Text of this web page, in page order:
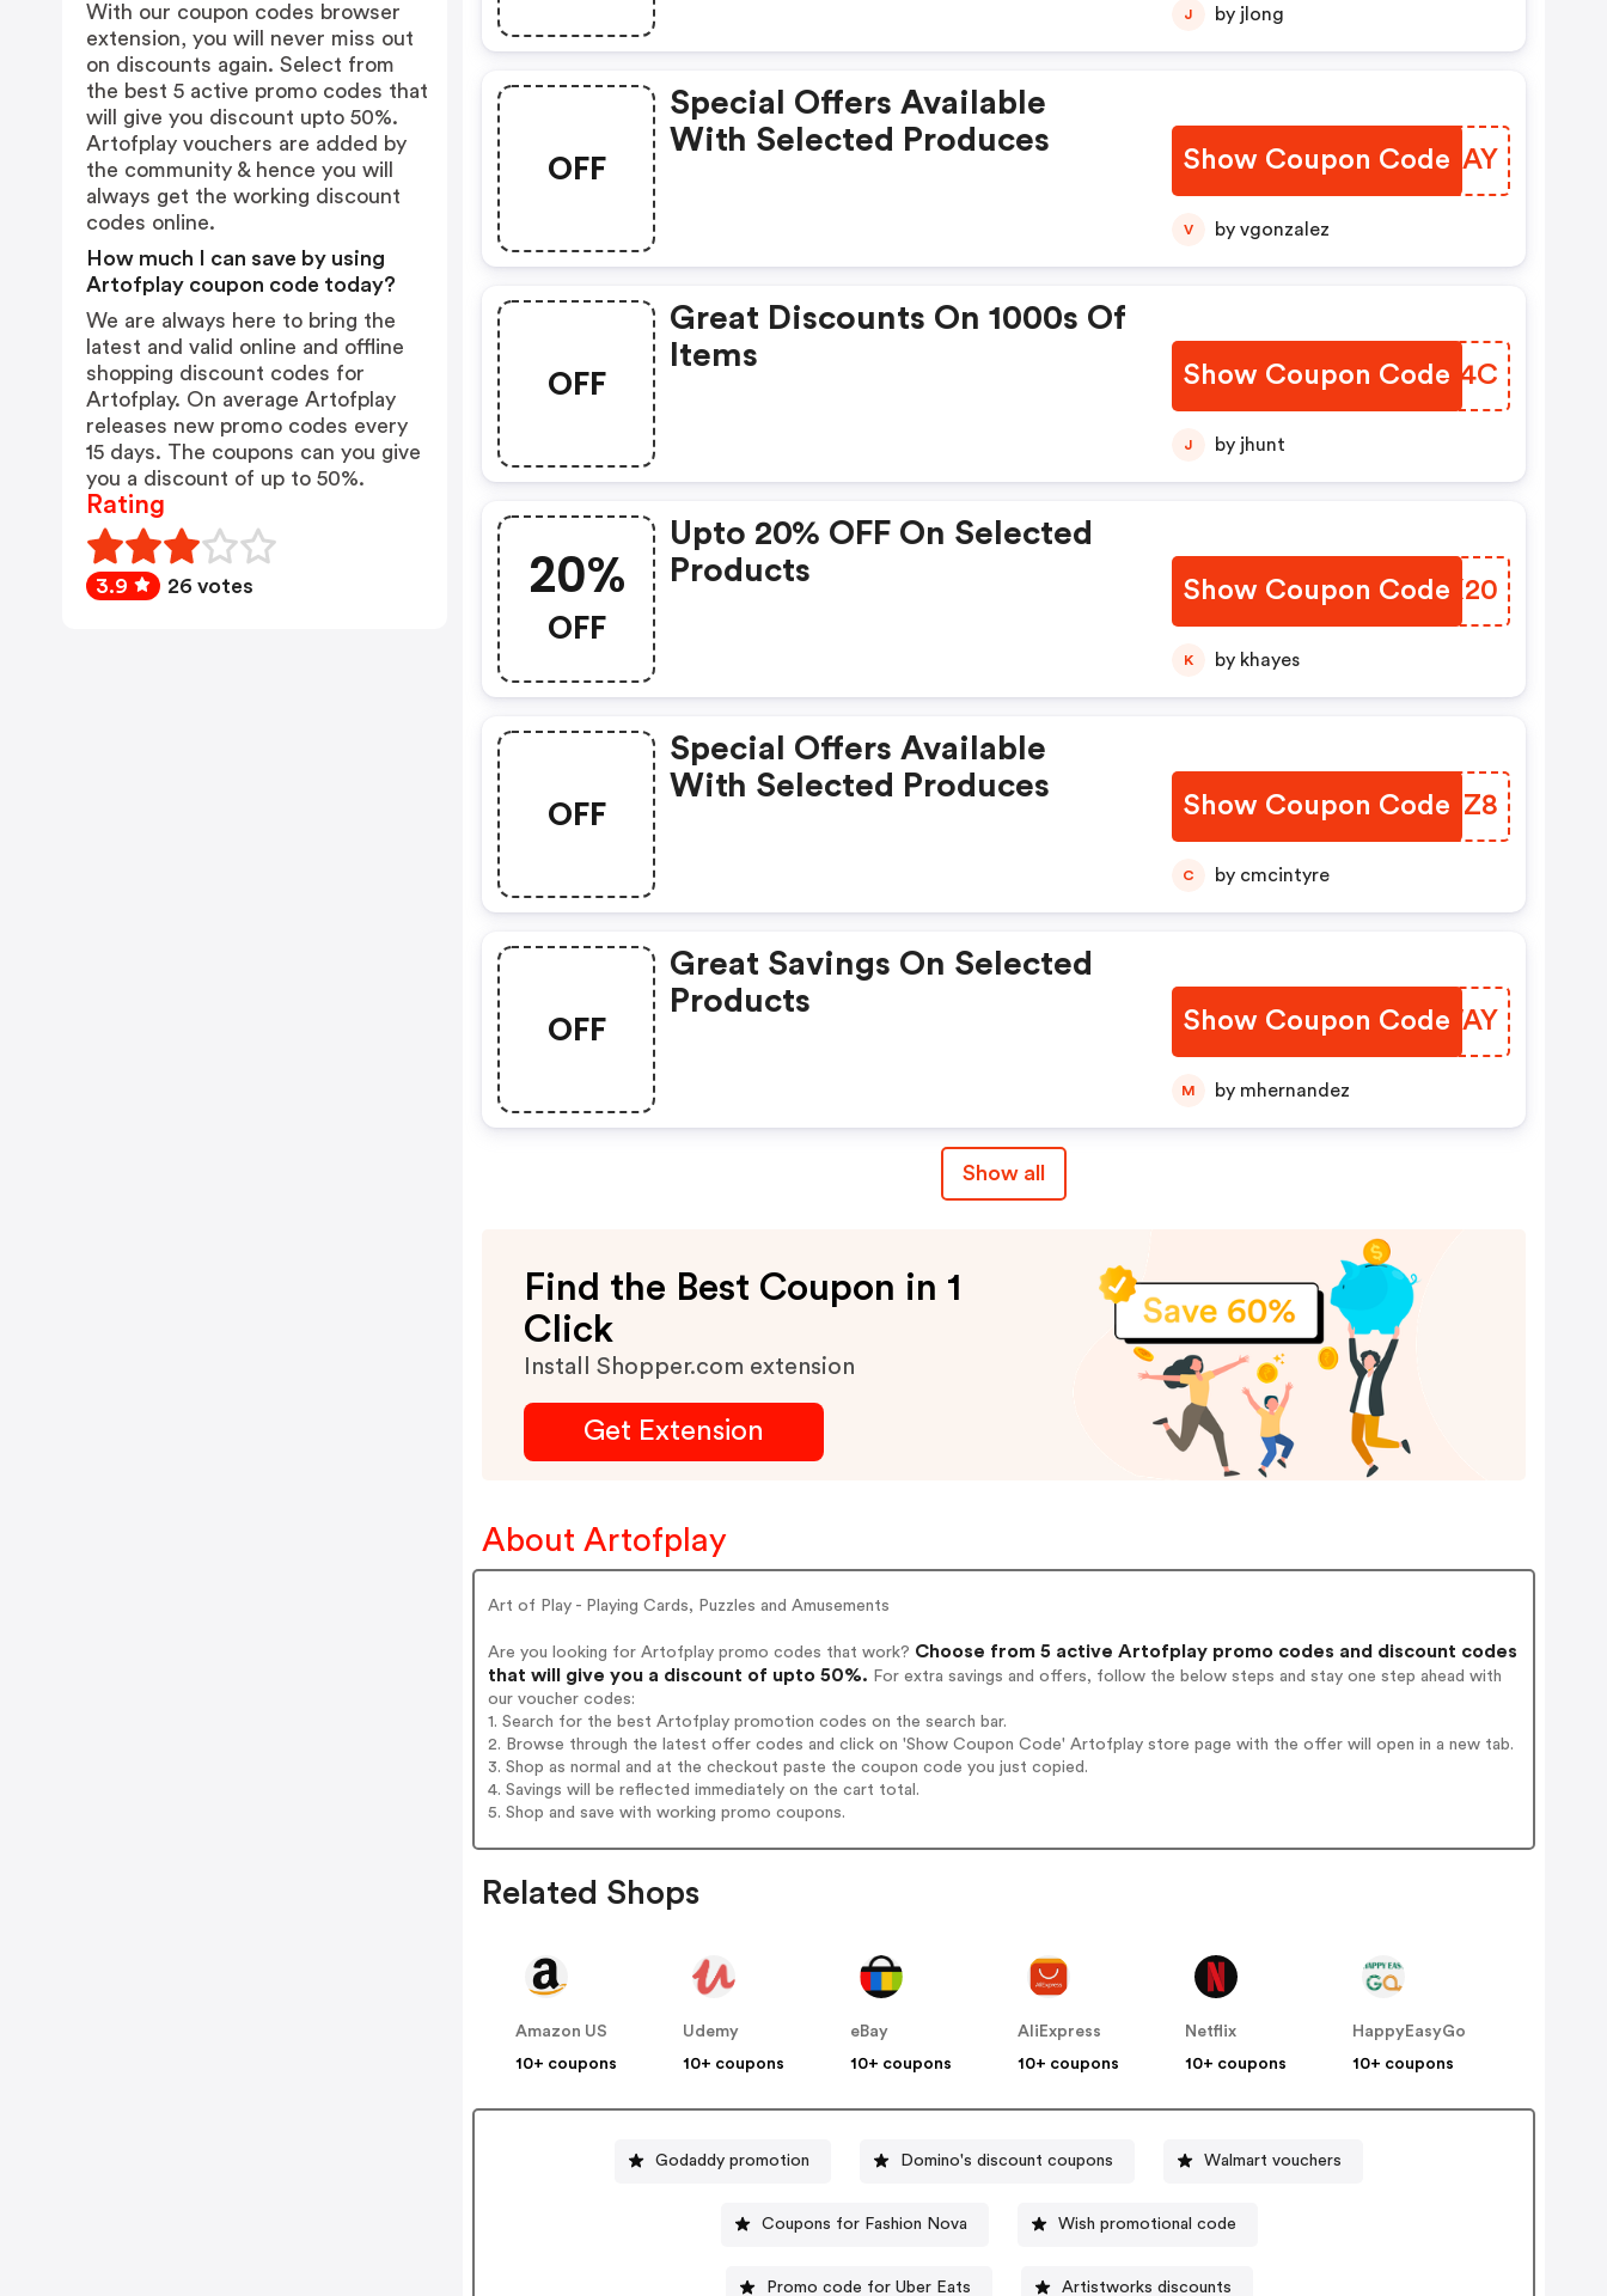
J by jlong
OFF
Special Offers Available
With Selected Produces
Show Coupon Code
ZLPGAY
V by vgonzalez
OFF
Great Discounts On 1000s Of
Items
Show Coupon Code
EERF4C
J by jhunt
20%
OFF
Upto 20% OFF On Selected
Products
Show Coupon Code
PWFX20
K by khayes
OFF
Special Offers Available
With Selected Produces
Show Coupon Code
XSBXZ8
C by cmcintyre
OFF
Great Savings On Selected
Products
Show Coupon Code
RSDWAY
M by mhernandez
Show all
Find the Best Coupon in 1
Click
Install Shopper.com extension
Get Extension
About Artofplay
Art of Play - Playing Cards, Puzzles and Amusements
Are you looking for Artofplay promo codes that work? Choose from 5 active Artofplay promo codes and discount codes
that will give you a discount of upto 50%. For extra savings and offers, follow the below steps and stay one step ahead with
our voucher codes:
1. Search for the best Artofplay promotion codes on the search bar.
2. Browse through the latest offer codes and click on 'Show Coupon Code' Artofplay store page with the offer will open in a new tab.
3. Shop as normal and at the checkout paste the coupon code you just copied.
4. Savings will be reflected immediately on the cart total.
5. Shop and save with working promo coupons.
Related Shops
Amazon US
10+ coupons
Udemy
10+ coupons
eBay
10+ coupons
AliExpress
10+ coupons
Netflix
10+ coupons
HappyEasyGo
10+ coupons
Godaddy promotion Domino's discount coupons Walmart vouchers
Coupons for Fashion Nova Wish promotional code
Promo code for Uber Eats Artistworks discounts
With our coupon codes browser
extension, you will never miss out
on discounts again. Select from
the best 5 active promo codes that
will give you discount upto 50%.
Artofplay vouchers are added by
the community & hence you will
always get the working discount
codes online.
How much I can save by using
Artofplay coupon code today?
We are always here to bring the
latest and valid online and offline
shopping discount codes for
Artofplay. On average Artofplay
releases new promo codes every
15 days. The coupons can you give
you a discount of up to 50%.
Rating
3.9 26 votes